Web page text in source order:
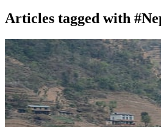
Articles tagged with